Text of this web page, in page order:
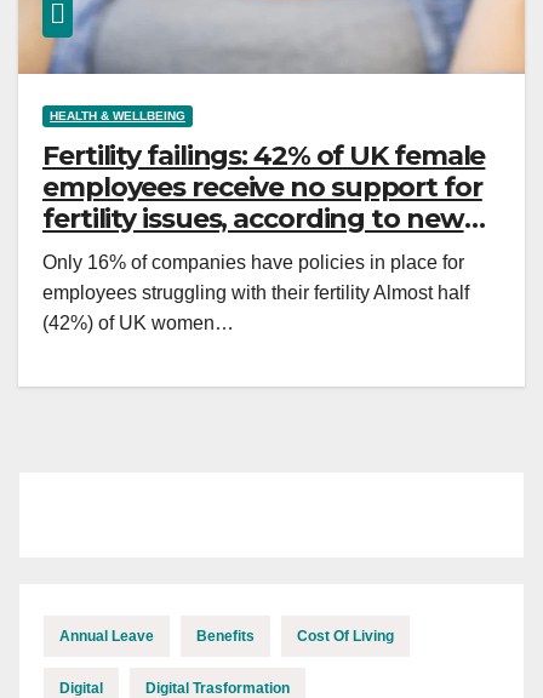
HEALTH & WELLBEING
Fertility failings: 42% of UK female
employees receive no support for
fertility issues, according to new
survey
Only 16% of companies have policies in place for
employees struggling with their fertility Almost half
(42%) of UK women…
Annual Leave Benefits Cost Of Living
Digital Digital Trasformation